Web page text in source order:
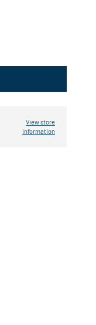
View store
information